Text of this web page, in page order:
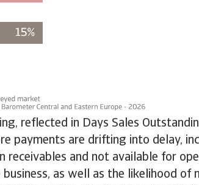
reflected in Days Sales
payments are drifting into delay,
receivables and not available for
as well as the likelihood of